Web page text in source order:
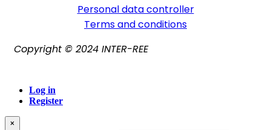
Personal data controller​
Terms and conditions
Copyright © 2024 INTER-REE
Log in
Register
×